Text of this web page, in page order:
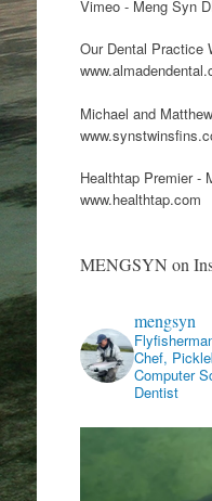
Vimeo - Meng Syn
Our Dental Practice
Michael and
Healthtap Premier -
www.healthtap.com
MENGSYN on
mengsyn
Chef,
Computer
Dentist